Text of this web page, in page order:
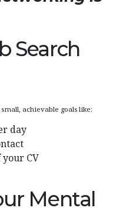
Search
achievable goals like:
day
CV
Mental